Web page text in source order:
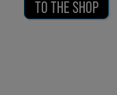
TO THE SHOP